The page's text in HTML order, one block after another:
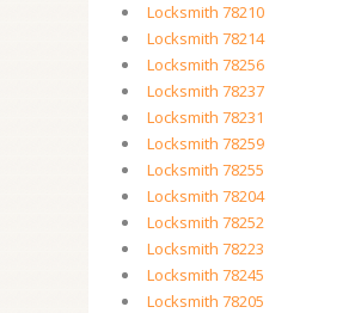
Locksmith 78210
Locksmith 78214
Locksmith 78256
Locksmith 78237
Locksmith 78231
Locksmith 78259
Locksmith 78255
Locksmith 78204
Locksmith 78252
Locksmith 78223
Locksmith 78245
Locksmith 78205